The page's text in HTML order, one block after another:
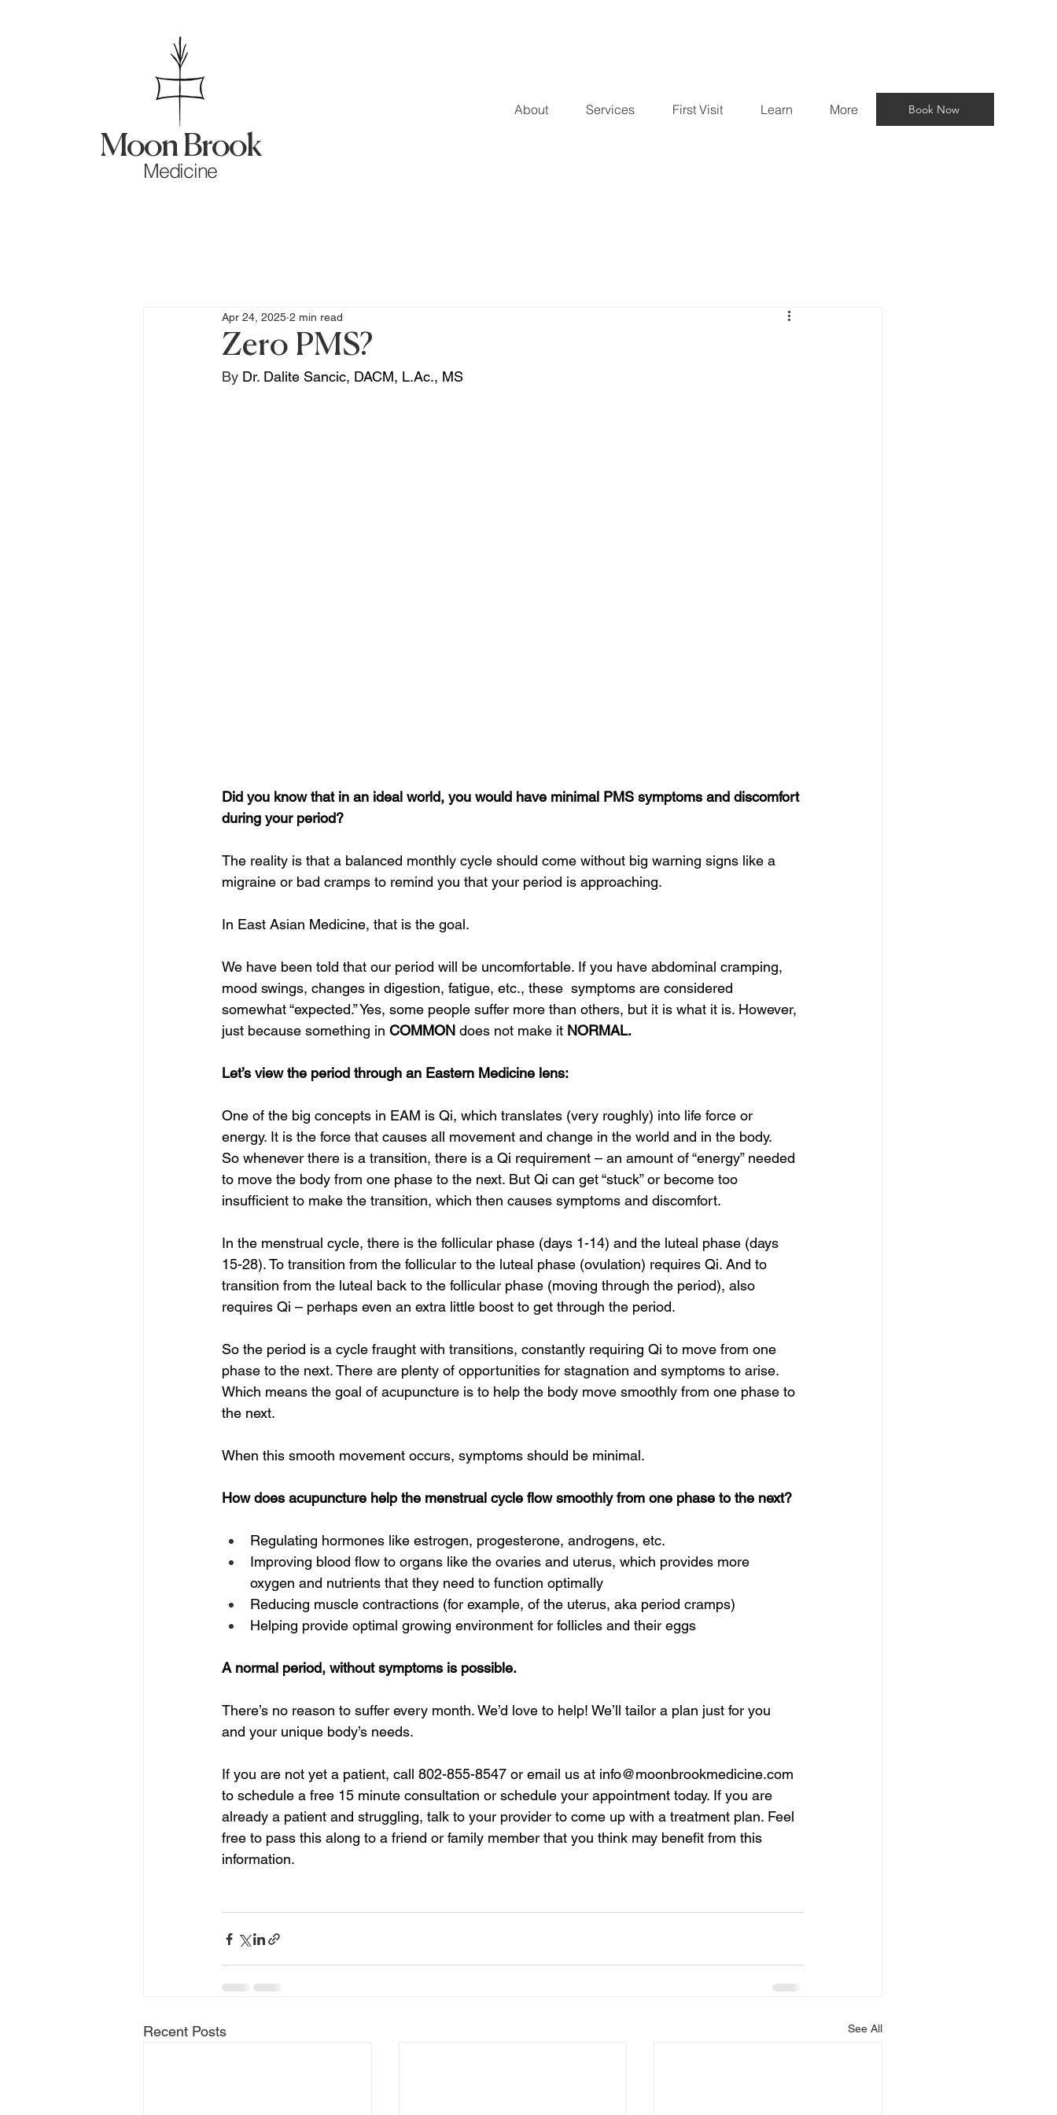
Moon Brook
Medicine
About Services First Visit Learn More Book Now
Zero PMS?
Apr 24, 2025 2 min read
By Dr. Dalite Sancic, DACM, L.Ac., MS
Did you know that in an ideal world, you would have minimal PMS symptoms and discomfort
during your period?
The reality is that a balanced monthly cycle should come without big warning signs like a
migraine or bad cramps to remind you that your period is approaching.
In East Asian Medicine, that is the goal.
We have been told that our period will be uncomfortable. If you have abdominal cramping,
mood swings, changes in digestion, fatigue, etc., these  symptoms are considered
somewhat “expected.” Yes, some people suffer more than others, but it is what it is. However,
just because something in COMMON does not make it NORMAL.
Let’s view the period through an Eastern Medicine lens:
One of the big concepts in EAM is Qi, which translates (very roughly) into life force or
energy. It is the force that causes all movement and change in the world and in the body.
So whenever there is a transition, there is a Qi requirement – an amount of “energy” needed
to move the body from one phase to the next. But Qi can get “stuck” or become too
insufficient to make the transition, which then causes symptoms and discomfort.
In the menstrual cycle, there is the follicular phase (days 1-14) and the luteal phase (days
15-28). To transition from the follicular to the luteal phase (ovulation) requires Qi. And to
transition from the luteal back to the follicular phase (moving through the period), also
requires Qi – perhaps even an extra little boost to get through the period.
So the period is a cycle fraught with transitions, constantly requiring Qi to move from one
phase to the next. There are plenty of opportunities for stagnation and symptoms to arise.
Which means the goal of acupuncture is to help the body move smoothly from one phase to
the next.
When this smooth movement occurs, symptoms should be minimal.
How does acupuncture help the menstrual cycle flow smoothly from one phase to the next?
Regulating hormones like estrogen, progesterone, androgens, etc.
Improving blood flow to organs like the ovaries and uterus, which provides more
oxygen and nutrients that they need to function optimally
Reducing muscle contractions (for example, of the uterus, aka period cramps)
Helping provide optimal growing environment for follicles and their eggs
A normal period, without symptoms is possible.
There’s no reason to suffer every month. We’d love to help! We’ll tailor a plan just for you
and your unique body’s needs.
If you are not yet a patient, call 802-855-8547 or email us at info@moonbrookmedicine.com
to schedule a free 15 minute consultation or schedule your appointment today. If you are
already a patient and struggling, talk to your provider to come up with a treatment plan. Feel
free to pass this along to a friend or family member that you think may benefit from this
information.
Recent Posts See All